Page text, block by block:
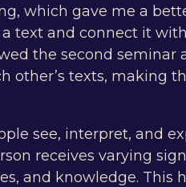
which gave me a
text and connect it
the second seminar
other’s texts, making
see, interpret, and
receives varying
and knowledge. This